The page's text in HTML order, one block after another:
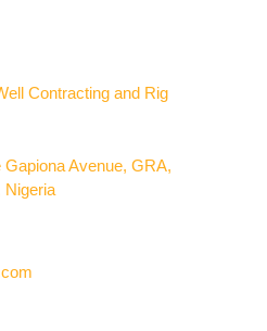
Contracting and Rig
Avenue, GRA,
Nigeria​